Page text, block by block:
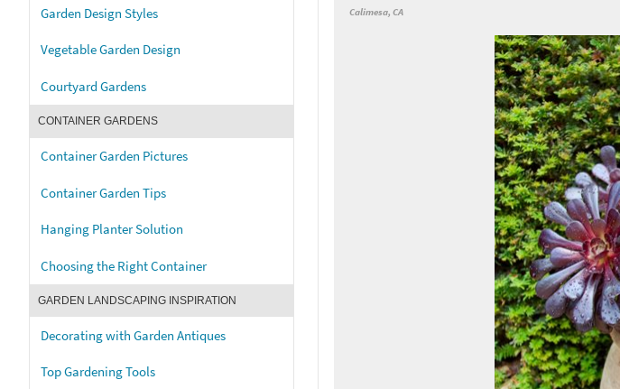
Garden Design Styles
Vegetable Garden Design
Courtyard Gardens
CONTAINER GARDENS
Container Garden Pictures
Container Garden Tips
Hanging Planter Solution
Choosing the Right Container
GARDEN LANDSCAPING INSPIRATION
Decorating with Garden Antiques
Top Gardening Tools
Calimesa, CA